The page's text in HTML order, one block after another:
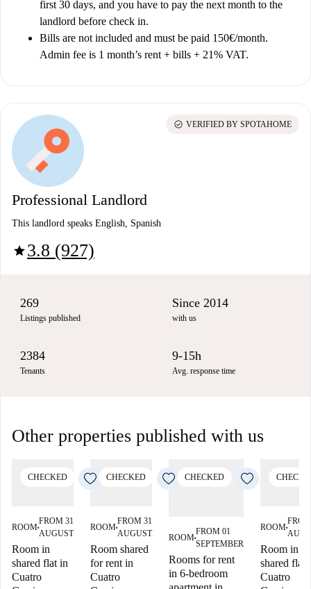
first 30 days, and you have to pay the next month to the
landlord before check in.
Bills are not included and must be paid 150€/month.
Admin fee is 1 month’s rent + bills + 21% VAT.
Professional Landlord
This landlord speaks English, Spanish
star3.8 (927)
check_circle VERIFIED BY SPOTAHOME
269
Listings published
Since 2014
with us
2384
Tenants
9-15h
Avg. response time
Other properties published with us
CHECKED
ROOM■
FROM 31
AUGUST
Room in
shared flat in
Cuatro
CHECKED
ROOM■
FROM 31
AUGUST
Room shared
for rent in
Cuatro
CHECKED
ROOM■
FROM 01
SEPTEMBER
Rooms for rent
in 6-bedroom
ROOM■
Room in
shared flat
Cuatro